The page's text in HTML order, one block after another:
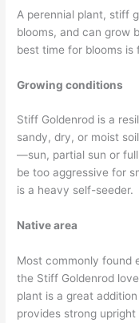
A perennial plant, stiff
blooms, and can grow
best time for blooms is
Growing conditions
Stiff Goldenrod is a
sandy, dry, or moist
—sun, partial sun or
be too aggressive for
is a heavy self-seeder.
Native area
Most commonly found
the Stiff Goldenrod
plant is a great
provides strong